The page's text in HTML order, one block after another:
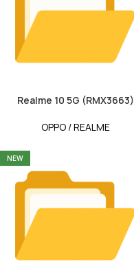
Realme 10 5G (RMX3663)
OPPO / REALME
NEW